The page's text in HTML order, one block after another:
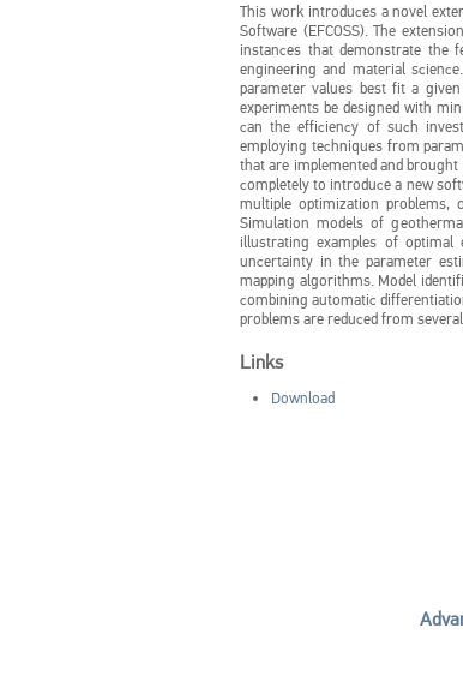
This work introduces a novel
Software (EFCOSS). The
instances that demonstrate the
engineering and material
parameter values best fit a
experiments be designed with
can the efficiency of such
employing techniques from
that are implemented and brought
completely to introduce a new
multiple optimization problems,
Simulation models of
illustrating examples of
uncertainty in the parameter
mapping algorithms. Model
combining automatic
problems are reduced from
Links
Download